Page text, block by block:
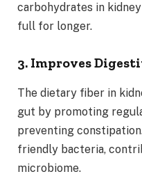
carbohydrates in
full for longer.
3. Improves
The dietary fiber in
gut by promoting
preventing
friendly bacteria,
microbiome.